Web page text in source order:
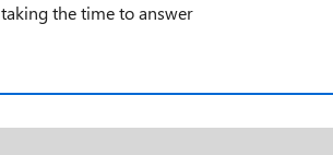
the time to answer